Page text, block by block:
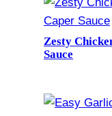
Zesty
Sauce